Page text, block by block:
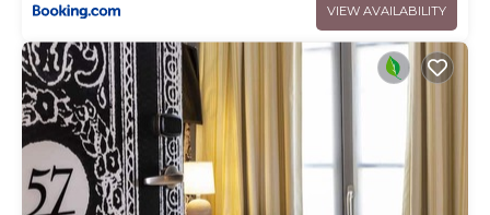
VIEW AVAILABILITY